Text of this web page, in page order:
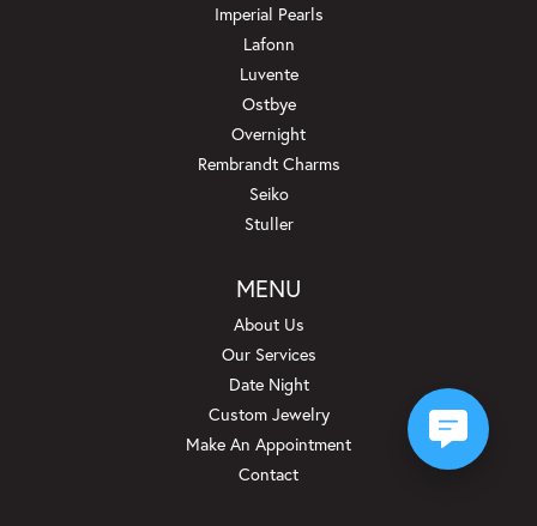
Imperial Pearls
Lafonn
Luvente
Ostbye
Overnight
Rembrandt Charms
Seiko
Stuller
MENU
About Us
Our Services
Date Night
Custom Jewelry
Make An Appointment
Contact